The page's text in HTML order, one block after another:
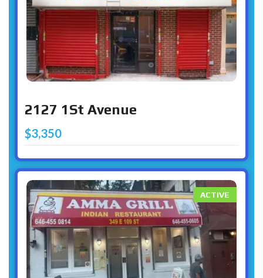
2127 1St Avenue
$3,350
ACTIVE